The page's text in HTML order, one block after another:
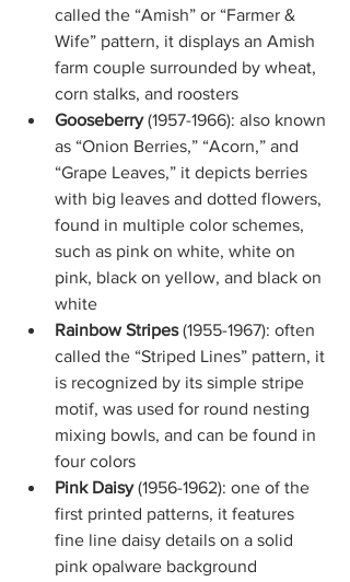
called the “Amish” or “Farmer &
Wife” pattern, it displays an Amish
farm couple surrounded by wheat,
corn stalks, and roosters
Gooseberry (1957-1966): also known
as “Onion Berries,” “Acorn,” and
“Grape Leaves,” it depicts berries
with big leaves and dotted flowers,
found in multiple color schemes,
such as pink on white, white on
pink, black on yellow, and black on
white
Rainbow Stripes (1955-1967): often
called the “Striped Lines” pattern, it
is recognized by its simple stripe
motif, was used for round nesting
mixing bowls, and can be found in
four colors
Pink Daisy (1956-1962): one of the
first printed patterns, it features
fine line daisy details on a solid
pink opalware background